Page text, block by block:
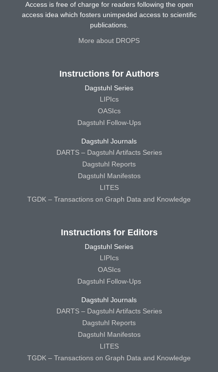
Access is free of charge for readers following the open
access idea which fosters unimpeded access to scientific
publications.
More about DROPS
Instructions for Authors
Dagstuhl Series
LIPIcs
OASIcs
Dagstuhl Follow-Ups
Dagstuhl Journals
DARTS – Dagstuhl Artifacts Series
Dagstuhl Reports
Dagstuhl Manifestos
LITES
TGDK – Transactions on Graph Data and Knowledge
Instructions for Editors
Dagstuhl Series
LIPIcs
OASIcs
Dagstuhl Follow-Ups
Dagstuhl Journals
DARTS – Dagstuhl Artifacts Series
Dagstuhl Reports
Dagstuhl Manifestos
LITES
TGDK – Transactions on Graph Data and Knowledge